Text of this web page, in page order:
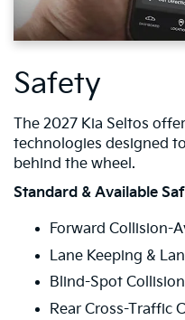
Safety
The 2027 Kia Seltos
technologies designed
behind the wheel.
Standard & Available
Forward Collision-
Lane Keeping &
Blind-Spot
Rear Cross-Traffic